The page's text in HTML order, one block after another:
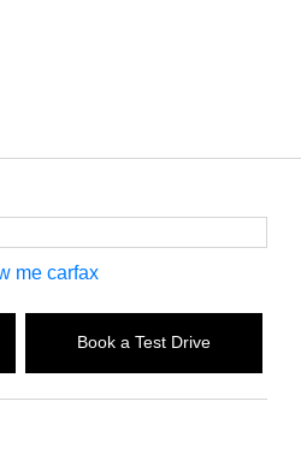
Book a Test Drive